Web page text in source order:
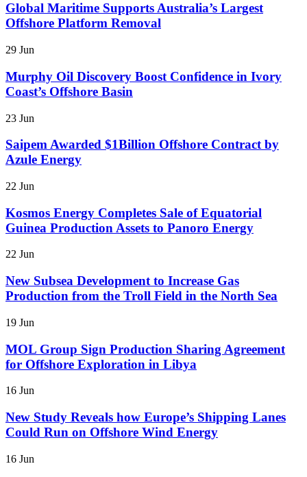
Global Maritime Supports Australia’s Largest
Offshore Platform Removal
29 Jun
Murphy Oil Discovery Boost Confidence in Ivory
Coast’s Offshore Basin
23 Jun
Saipem Awarded $1Billion Offshore Contract by
Azule Energy
22 Jun
Kosmos Energy Completes Sale of Equatorial
Guinea Production Assets to Panoro Energy
22 Jun
New Subsea Development to Increase Gas
Production from the Troll Field in the North Sea
19 Jun
MOL Group Sign Production Sharing Agreement
for Offshore Exploration in Libya
16 Jun
New Study Reveals how Europe’s Shipping Lanes
Could Run on Offshore Wind Energy
16 Jun